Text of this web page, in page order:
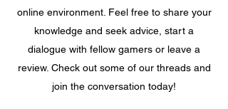
online environment. Feel free to share your
knowledge and seek advice, start a
dialogue with fellow gamers or leave a
review. Check out some of our threads and
join the conversation today!